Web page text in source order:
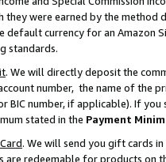
they were earned by the
default currency for an Amazon
standards.
. We will directly deposit the
number, the name of the
BIC number, if applicable). If
stated in the Payment
. We will send you gift cards
are redeemable for products on